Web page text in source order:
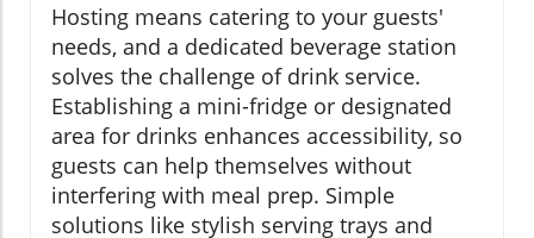
Hosting means catering to your guests'
needs, and a dedicated beverage station
solves the challenge of drink service.
Establishing a mini-fridge or designated
area for drinks enhances accessibility, so
guests can help themselves without
interfering with meal prep. Simple
solutions like stylish serving trays and